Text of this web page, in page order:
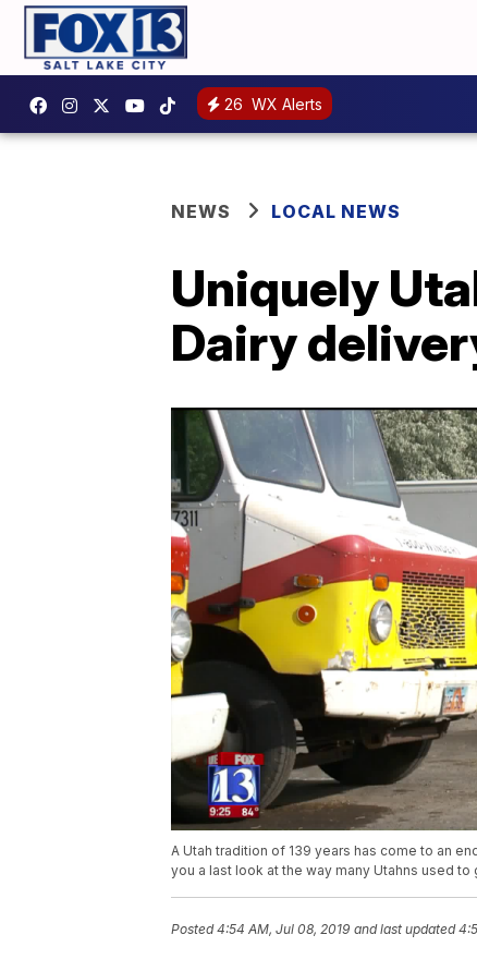
26 WX Alerts
NEWS LOCAL NEWS
Uniquely
Dairy
A Utah tradition of 139 years has come to an
you a last look at the way many Utahns used
Posted4:54 AM, Jul 08, 2019 and last updated